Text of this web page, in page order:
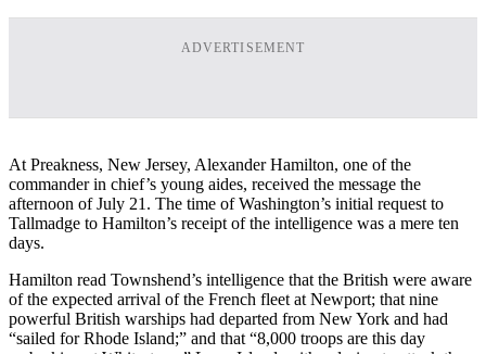
ADVERTISEMENT
At Preakness, New Jersey, Alexander Hamilton, one of the
commander in chief’s young aides, received the message the
afternoon of July 21. The time of Washington’s initial request to
Tallmadge to Hamilton’s receipt of the intelligence was a mere ten
days.
Hamilton read Townshend’s intelligence that the British were aware
of the expected arrival of the French fleet at Newport; that nine
powerful British warships had departed from New York and had
“sailed for Rhode Island;” and that “8,000 troops are this day